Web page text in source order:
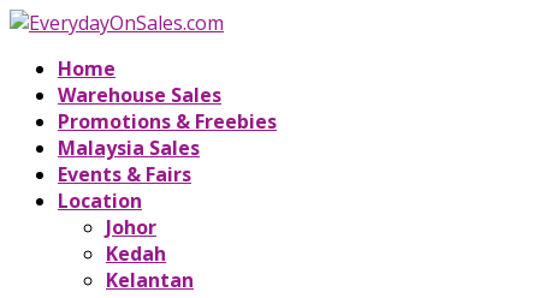
Home
Warehouse Sales
Promotions & Freebies
Malaysia Sales
Events & Fairs
Location
Johor
Kedah
Kelantan